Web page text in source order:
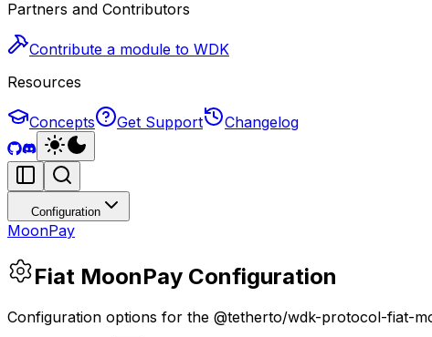
Partners and Contributors
Contribute a module to WDK
Resources
Concepts Get Support Changelog
Configuration
MoonPay
Fiat MoonPay Configuration
Configuration options for the @tetherto/wdk-protocol-fiat-